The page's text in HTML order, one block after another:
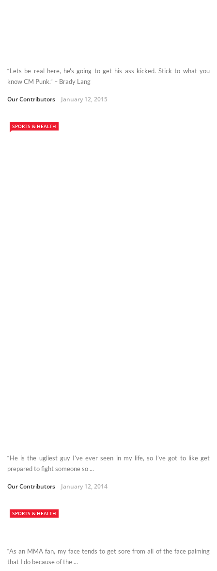
“Lets be real here, he's going to get his ass kicked. Stick to what you
know CM Punk.” – Brady Lang
Our Contributors January 12, 2015
SPORTS & HEALTH
“He is the ugliest guy I’ve ever seen in my life, so I’ve got to like get
prepared to fight someone so ...
Our Contributors January 12, 2014
SPORTS & HEALTH
“As an MMA fan, my face tends to get sore from all of the face palming
that I do because of the ...